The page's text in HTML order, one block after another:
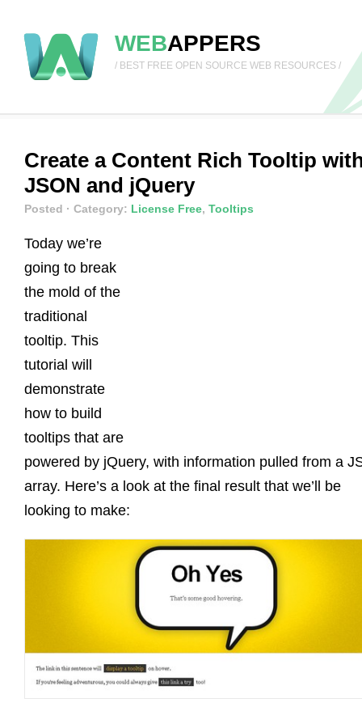
WEBAPPERS
/ BEST FREE OPEN SOURCE WEB RESOURCES /
Create a Content Rich Tooltip
JSON and jQuery
Posted · Category: License Free, Tooltips
Today we’re
going to break
the mold of the
traditional
tooltip. This
tutorial will
demonstrate
how to build
tooltips that are
powered by jQuery, with information pulled from a
array. Here’s a look at the final result that we’ll be
looking to make: